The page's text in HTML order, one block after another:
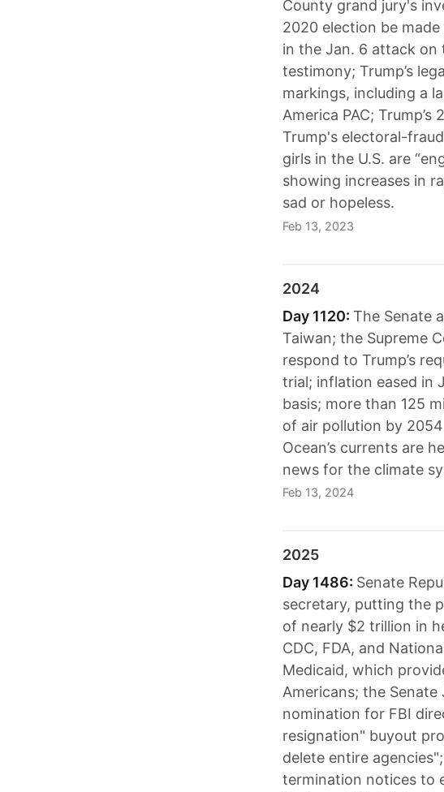
County grand jury's
2020 election be
in the Jan. 6 attack on
testimony; Trump’s
markings, including a
America PAC;
Trump's electoral-
girls in the U.S. are
showing increases in
sad or hopeless.
Feb 13, 2023
2024
Day 1120: The Senate
Taiwan; the Supreme
respond to Trump’s
trial; inflation eased in
basis; more than 125
of air pollution by
Ocean’s currents are
news for the climate
Feb 13, 2024
2025
Day 1486: Senate
secretary, putting the
of nearly $2 trillion in
CDC, FDA, and
Medicaid, which
Americans; the Senate
nomination for FBI
resignation" buyout
delete entire
termination notices to